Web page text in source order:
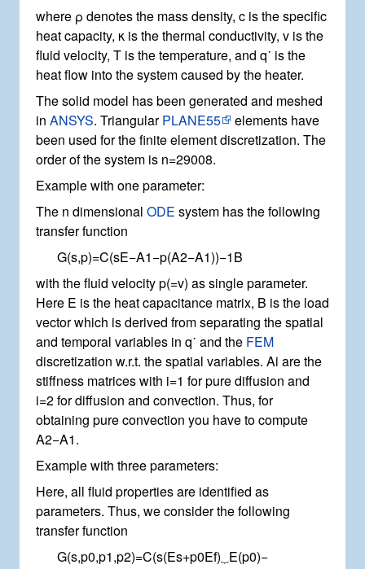
where ρ denotes the mass density, c is the specific
heat capacity, κ is the thermal conductivity, v is the
fluid velocity, T is the temperature, and q˙ is the
heat flow into the system caused by the heater.
The solid model has been generated and meshed
in ANSYS. TriangularPLANE55
elements have
been used for the finite element discretization. The
order of the system is n=29008.
Example with one parameter:
The n dimensional ODE system has the following
transfer function
G(s,p)=C(sE−A1−p(A2−A1))−1B
with the fluid velocityp(=v) as single parameter.
Here E is the heat capacitance matrix, B is the load
vector which is derived from separating the spatial
and temporal variables in q˙ and the FEM
discretization w.r.t. the spatial variables. Ai are the
stiffness matrices with i=1 for pure diffusion and
i=2for diffusion and convection. Thus, for
obtaining pure convection you have to compute
A2−A1.
Example with three parameters:
Here, all fluid properties are identified as
parameters. Thus, we consider the following
transfer function
G(s,p0,p1,p2)=C(s(Es+p0Ef)⏟E(p0)−